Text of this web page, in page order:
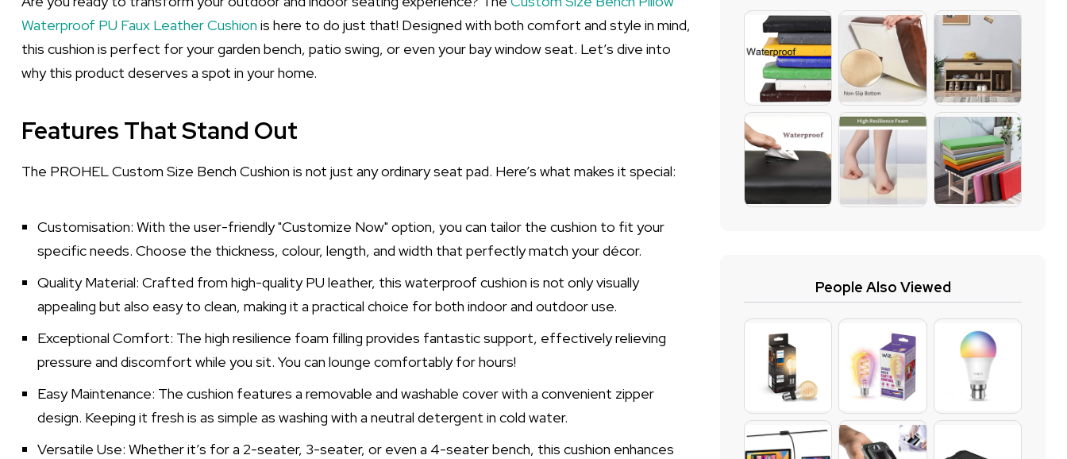
Waterproof PU Faux Leather Cushion is here to do just that! Designed with both comfort and style in mind,
this cushion is perfect for your garden bench, patio swing, or even your bay window seat. Let’s dive into
why this product deserves a spot in your home.
Features That Stand Out
The PROHEL Custom Size Bench Cushion is not just any ordinary seat pad. Here’s what makes it special:
Customisation: With the user-friendly "Customize Now" option, you can tailor the cushion to fit your
specific needs. Choose the thickness, colour, length, and width that perfectly match your décor.
Quality Material: Crafted from high-quality PU leather, this waterproof cushion is not only visually
appealing but also easy to clean, making it a practical choice for both indoor and outdoor use.
Exceptional Comfort: The high resilience foam filling provides fantastic support, effectively relieving
pressure and discomfort while you sit. You can lounge comfortably for hours!
Easy Maintenance: The cushion features a removable and washable cover with a convenient zipper
design. Keeping it fresh is as simple as washing with a neutral detergent in cold water.
Versatile Use: Whether it’s for a 2-seater, 3-seater, or even a 4-seater bench, this cushion enhances
People Also Viewed